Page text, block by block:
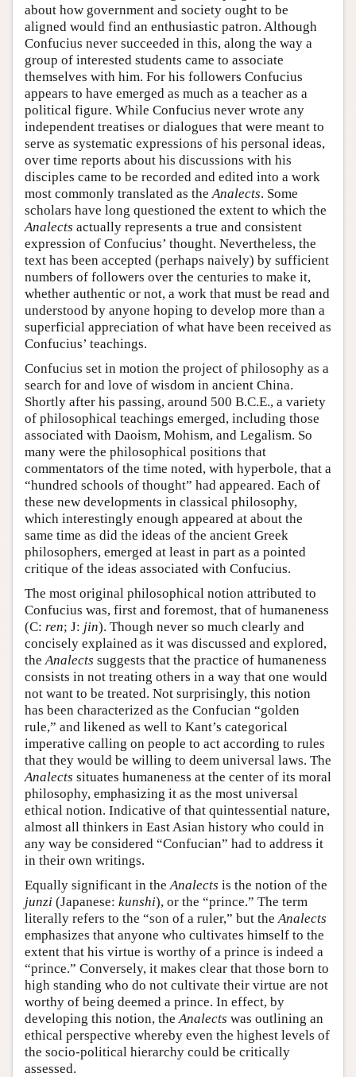
about how government and society ought to be
aligned would find an enthusiastic patron. Although
Confucius never succeeded in this, along the way a
group of interested students came to associate
themselves with him. For his followers Confucius
appears to have emerged as much as a teacher as a
political figure. While Confucius never wrote any
independent treatises or dialogues that were meant to
serve as systematic expressions of his personal ideas,
over time reports about his discussions with his
disciples came to be recorded and edited into a work
most commonly translated as the Analects. Some
scholars have long questioned the extent to which the
Analects actually represents a true and consistent
expression of Confucius’ thought. Nevertheless, the
text has been accepted (perhaps naively) by sufficient
numbers of followers over the centuries to make it,
whether authentic or not, a work that must be read and
understood by anyone hoping to develop more than a
superficial appreciation of what have been received as
Confucius’ teachings.
Confucius set in motion the project of philosophy as a
search for and love of wisdom in ancient China.
Shortly after his passing, around 500 B.C.E., a variety
of philosophical teachings emerged, including those
associated with Daoism, Mohism, and Legalism. So
many were the philosophical positions that
commentators of the time noted, with hyperbole, that a
“hundred schools of thought” had appeared. Each of
these new developments in classical philosophy,
which interestingly enough appeared at about the
same time as did the ideas of the ancient Greek
philosophers, emerged at least in part as a pointed
critique of the ideas associated with Confucius.
The most original philosophical notion attributed to
Confucius was, first and foremost, that of humaneness
(C: ren; J: jin). Though never so much clearly and
concisely explained as it was discussed and explored,
the Analects suggests that the practice of humaneness
consists in not treating others in a way that one would
not want to be treated. Not surprisingly, this notion
has been characterized as the Confucian “golden
rule,” and likened as well to Kant’s categorical
imperative calling on people to act according to rules
that they would be willing to deem universal laws. The
Analects situates humaneness at the center of its moral
philosophy, emphasizing it as the most universal
ethical notion. Indicative of that quintessential nature,
almost all thinkers in East Asian history who could in
any way be considered “Confucian” had to address it
in their own writings.
Equally significant in the Analects is the notion of the
junzi (Japanese: kunshi), or the “prince.” The term
literally refers to the “son of a ruler,” but the Analects
emphasizes that anyone who cultivates himself to the
extent that his virtue is worthy of a prince is indeed a
“prince.” Conversely, it makes clear that those born to
high standing who do not cultivate their virtue are not
worthy of being deemed a prince. In effect, by
developing this notion, the Analects was outlining an
ethical perspective whereby even the highest levels of
the socio-political hierarchy could be critically
assessed.